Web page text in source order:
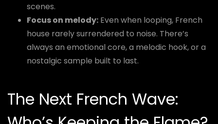
scenes.
Focus on melody: Even when looping, French
house rarely surrendered to noise. There’s
always an emotional core, a melodic hook, or a
nostalgic sample built to last.
The Next French Wave: